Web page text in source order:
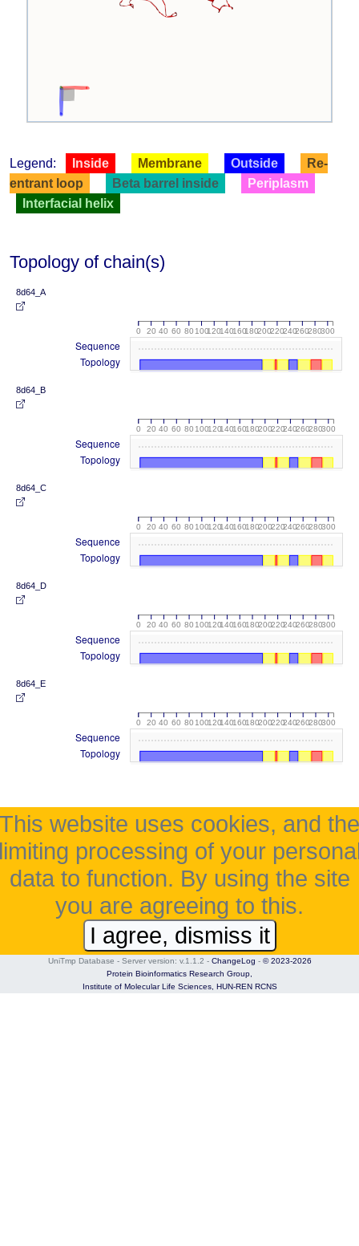
Legend: Inside Membrane Outside
Re-
entrant loop
Beta barrel inside
Periplasm
Interfacial helix
Topology of chain(s)
8d64_A
0 20 40 60 80 100120140160180200220240260280300
Sequence
Topology
8d64_B
0 20 40 60 80 100120140160180200220240260280300
Sequence
Topology
8d64_C
0 20 40 60 80 100120140160180200220240260280300
Sequence
Topology
8d64_D
0 20 40 60 80 100120140160180200220240260280300
Sequence
Topology
8d64_E
0 20 40 60 80 100120140160180200220240260280300
Sequence
Topology
This website uses cookies, and the
processing of your
data to function. By using the site
you are agreeing to this.
I agree, dismiss it
UniTmp Database - Server version: v.1.1.2 - ChangeLog - © 2023-2026
Protein Bioinformatics Research Group,
Institute of Molecular Life Sciences, HUN-REN RCNS